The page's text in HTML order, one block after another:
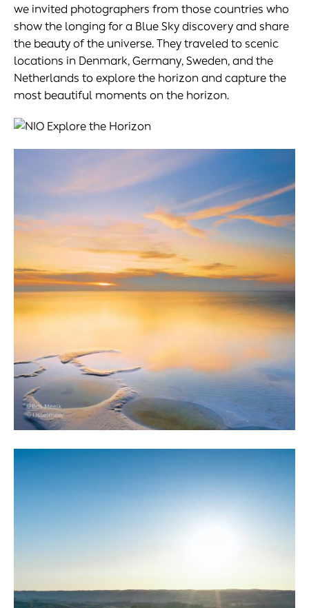
we invited photographers from those countries who
show the longing for a Blue Sky discovery and share
the beauty of the universe. They traveled to scenic
locations in Denmark, Germany, Sweden, and the
Netherlands to explore the horizon and capture the
most beautiful moments on the horizon.